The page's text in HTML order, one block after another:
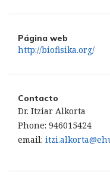
Página web
http://biofisika.org/
Contacto
Dr. Itziar Alkorta
Phone: 946015424
email: